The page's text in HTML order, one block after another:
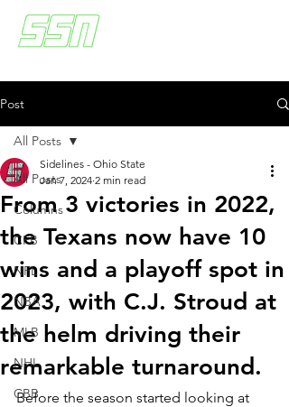
Post
All Posts
Columns
CFB
NFL
NBA
MLB
NHL
CBB
All Posts
From 3 victories in 2022,
the Texans now have 10
wins and a playoff spot in
2023, with C.J. Stroud at
the helm driving their
remarkable turnaround.
Sidelines - Ohio State
Jan 7, 2024 2 min read
Before the season started looking at